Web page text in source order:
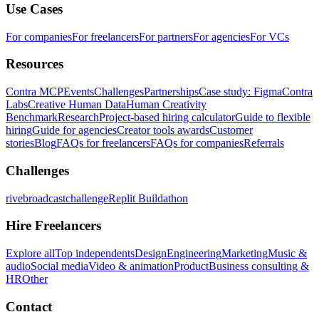
Use Cases
For companiesFor freelancersFor partnersFor agenciesFor VCs
Resources
Contra MCPEventsChallengesPartnershipsCase study: FigmaContra
LabsCreative Human DataHuman Creativity
BenchmarkResearchProject-based hiring calculatorGuide to flexible
hiringGuide for agenciesCreator tools awardsCustomer
storiesBlogFAQs for freelancersFAQs for companiesReferrals
Challenges
rivebroadcastchallengeReplit Buildathon
Hire Freelancers
Explore allTop independentsDesignEngineeringMarketingMusic &
audioSocial mediaVideo & animationProductBusiness consulting &
HROther
Contact